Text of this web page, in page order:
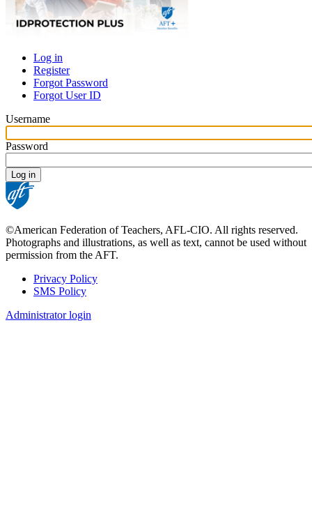
Primary
tabs
Log in
Register
Forgot Password
Forgot User ID
Username
Password
©American Federation of Teachers, AFL-CIO. All rights reserved.
Photographs and illustrations, as well as text, cannot be used without
permission from the AFT.
Footer
Privacy Policy
SMS Policy
Administrator login